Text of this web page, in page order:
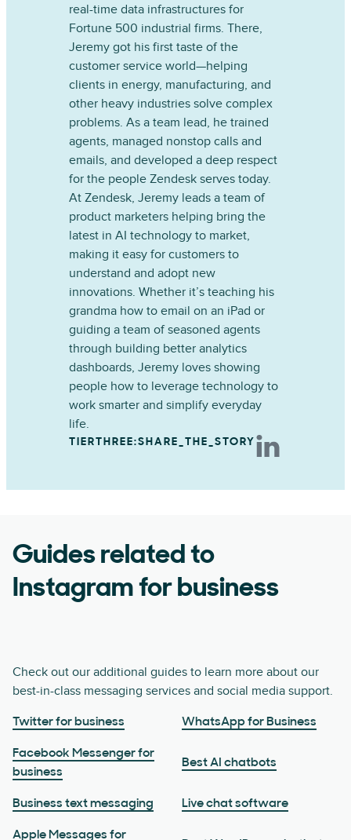
real-time data infrastructures for
Fortune 500 industrial firms. There,
Jeremy got his first taste of the
customer service world—helping
clients in energy, manufacturing, and
other heavy industries solve complex
problems. As a team lead, he trained
agents, managed nonstop calls and
emails, and developed a deep respect
for the people Zendesk serves today.
At Zendesk, Jeremy leads a team of
product marketers helping bring the
latest in AI technology to market,
making it easy for customers to
understand and adopt new
innovations. Whether it’s teaching his
grandma how to email on an iPad or
guiding a team of seasoned agents
through building better analytics
dashboards, Jeremy loves showing
people how to leverage technology to
work smarter and simplify everyday
life.
TIERTHREE:SHARE_THE_STORY
Guides related to
Instagram for business
Check out our additional guides to learn more about our
best-in-class messaging services and social media support.
Twitter for business WhatsApp for Business
Facebook Messenger for
business
Best AI chatbots
Business text messaging Live chat software
Apple Messages for